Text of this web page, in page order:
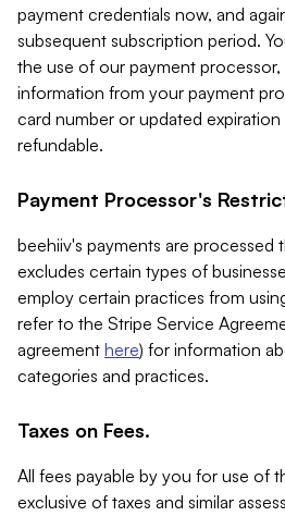
payment credentials now, and
subsequent subscription period.
the use of our payment
information from your payment
card number or updated
refundable.
Payment Processor's
beehiiv's payments are processed
excludes certain types of
employ certain practices from
refer to the Stripe Service
agreement here) for information
categories and practices.
Taxes on Fees.
All fees payable by you for use of
exclusive of taxes and similar